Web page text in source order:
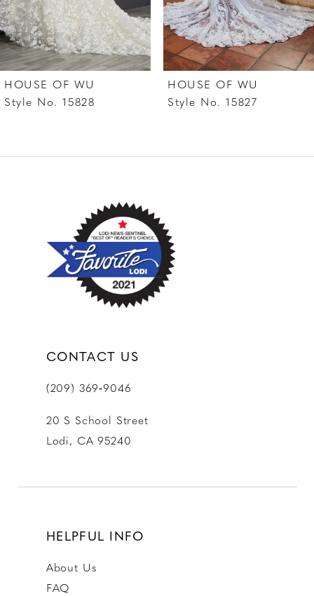
6
7
8
HOUSE OF WU
Style No. 15828
HOUSE OF WU
Style No. 15827
CONTACT US
(209) 369‑9046
20 S School Street
Lodi, CA 95240
HELPFUL INFO
About Us
FAQ